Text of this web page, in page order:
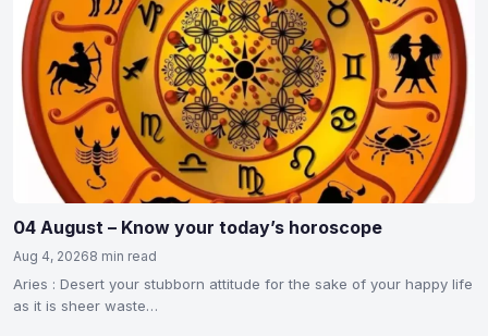
04 August – Know your today’s horoscope
Aug 4, 20268 min read
Aries : Desert your stubborn attitude for the sake of your happy life
as it is sheer waste…